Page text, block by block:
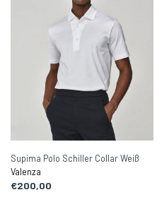
Supima Polo Schiller Collar Weiß
Valenza
€200,00